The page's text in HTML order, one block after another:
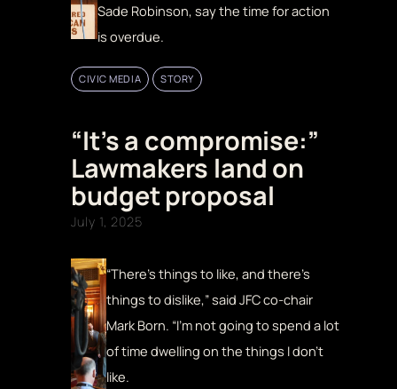
Sade Robinson, say the time for action
is overdue.
CIVIC MEDIA STORY
“It’s a compromise:”
Lawmakers land on
budget proposal
July 1, 2025
“There’s things to like, and there’s
things to dislike,” said JFC co-chair
Mark Born. “I’m not going to spend a lot
of time dwelling on the things I don’t
like.